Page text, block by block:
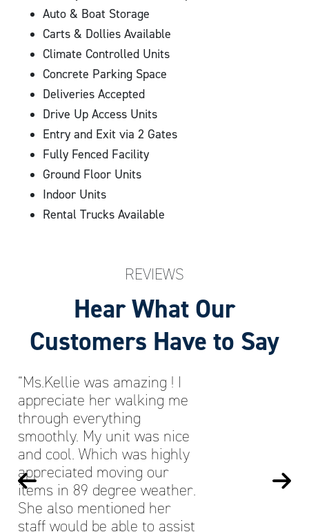
Auto & Boat Storage
Carts & Dollies Available
Climate Controlled Units
Concrete Parking Space
Deliveries Accepted
Drive Up Access Units
Entry and Exit via 2 Gates
Fully Fenced Facility
Ground Floor Units
Indoor Units
Rental Trucks Available
REVIEWS
Hear What Our
Customers Have to Say
“Ms.Kellie was amazing ! I
appreciate her walking me
through everything
smoothly. My unit was nice
and cool. Which was highly
appreciated moving our
items in 89 degree weather.
She also mentioned her
staff would be able to assist